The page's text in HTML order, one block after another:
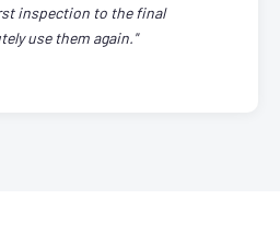
inspection to the final
use them again."